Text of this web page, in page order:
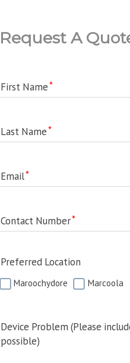
Request A
First Name
Last Name
Email
Contact Number
Preferred Location
Maroochydore Marcoola
Device Problem (Please
possible)